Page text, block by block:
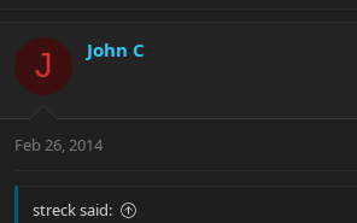
J John C
Feb 26, 2014
streck said: